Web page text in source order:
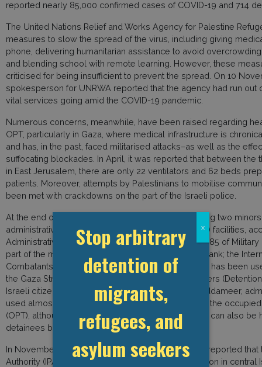
reported nearly 85,000 confirmed cases of COVID-19 and 714
The United Nations Relief and Works Agency for Palestine
measures to slow the spread of the virus, including giving
phone, delivering humanitarian assistance to avoid
and blending school with remote learning. However, these
criticised for being insufficient to prevent the spread. On 10
spokesperson for UNRWA reported that the agency had run out
vital services going amid the COVID-19 pandemic.
Numerous concerns, meanwhile, have been raised regarding
OPT, particularly in Gaza, where medical infrastructure is
and has, in the past, faced militarised attacks–as well as the
suffocating blockades. In April, it was reported that between the
in East Jerusalem, there are only 22 ventilators and 62 beds
patients. Moreover, attempts by Palestinians to mobilise
been met with crackdowns on the part of the Israeli police.
At the end of August 2020, 355 Palestinians–including two
administrative detention in Israel Prison Service (IPS) facilities,
Administrative detention is permitted under Article 285 of Military
part of the military legislation applying in the West Bank; the
Combatants Law (Unlawful Combatants Law), which has been
the Gaza Strip since 2005; and the Emergency Powers
Israeli citizens. According to the Palestinian NGO Addameer,
used almost exclusively to detain Palestinians from the
(OPT), although Israeli citizens and foreign nationals can also be
detainees by Israel.
In November, the Palestinian Detainees Committee reported that
Authority (IPA) had sealed all sections in Gilboa’ prison in
Stop arbitrary
detention of
migrants,
refugees, and
asylum seekers
x